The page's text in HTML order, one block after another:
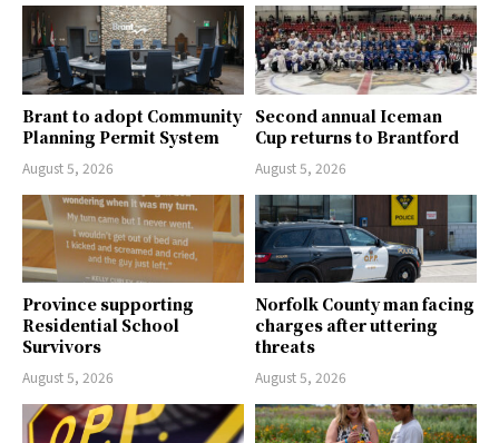
Brant to adopt Community
Planning Permit System
August 5, 2026
Second annual Iceman
Cup returns to Brantford
August 5, 2026
Province supporting
Residential School
Survivors
August 5, 2026
Norfolk County man facing
charges after uttering
threats
August 5, 2026